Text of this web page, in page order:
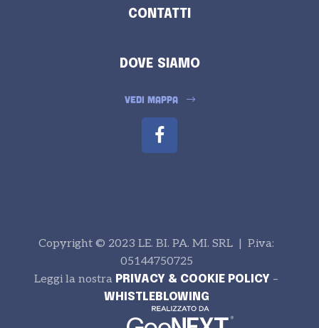
CONTATTI
DOVE SIAMO
VEDI MAPPA
Copyright © 2023 LE. BI. PA. MI. SRL | P.iva:
05144750725
Leggi la nostra PRIVACY & COOKIE POLICY –
WHISTLEBLOWING